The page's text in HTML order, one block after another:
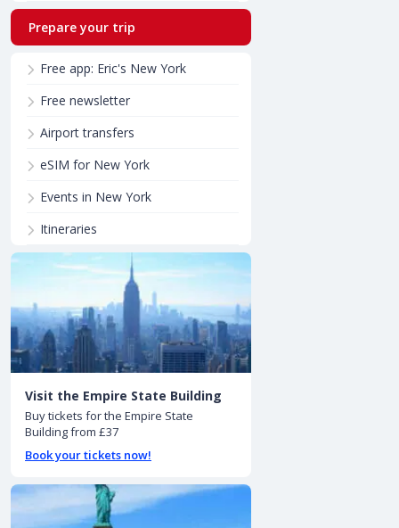
Prepare your trip
Free app: Eric's New York
Free newsletter
Airport transfers
eSIM for New York
Events in New York
Itineraries
Visit the Empire State Building
Buy tickets for the Empire State
Building from £37
Book your tickets now!